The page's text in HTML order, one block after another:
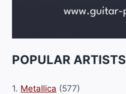
POPULAR ARTISTS
1. Metallica (577)